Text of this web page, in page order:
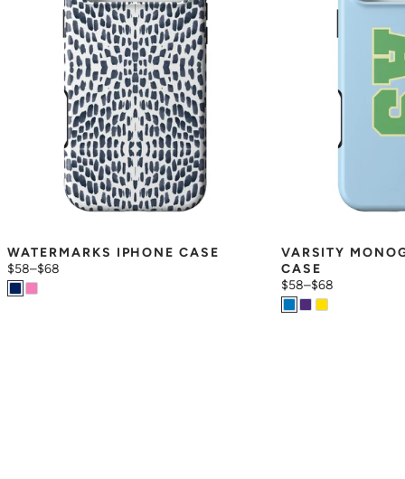
WATERMARKS IPHONE CASE
$58–$68
VARSITY
CASE
$58–$68